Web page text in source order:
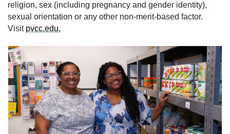
religion, sex (including pregnancy and gender identity),
sexual orientation or any other non-merit-based factor.
Visit pvcc.edu.